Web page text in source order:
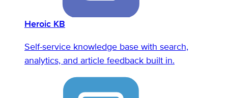
Heroic KB
Self-service knowledge base with search,
analytics, and article feedback built in.